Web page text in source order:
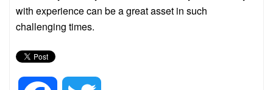
with experience can be a great asset in such
challenging times.